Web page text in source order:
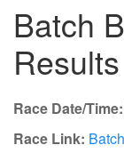
Batch
Results
Race Date/Time:
Race Link: